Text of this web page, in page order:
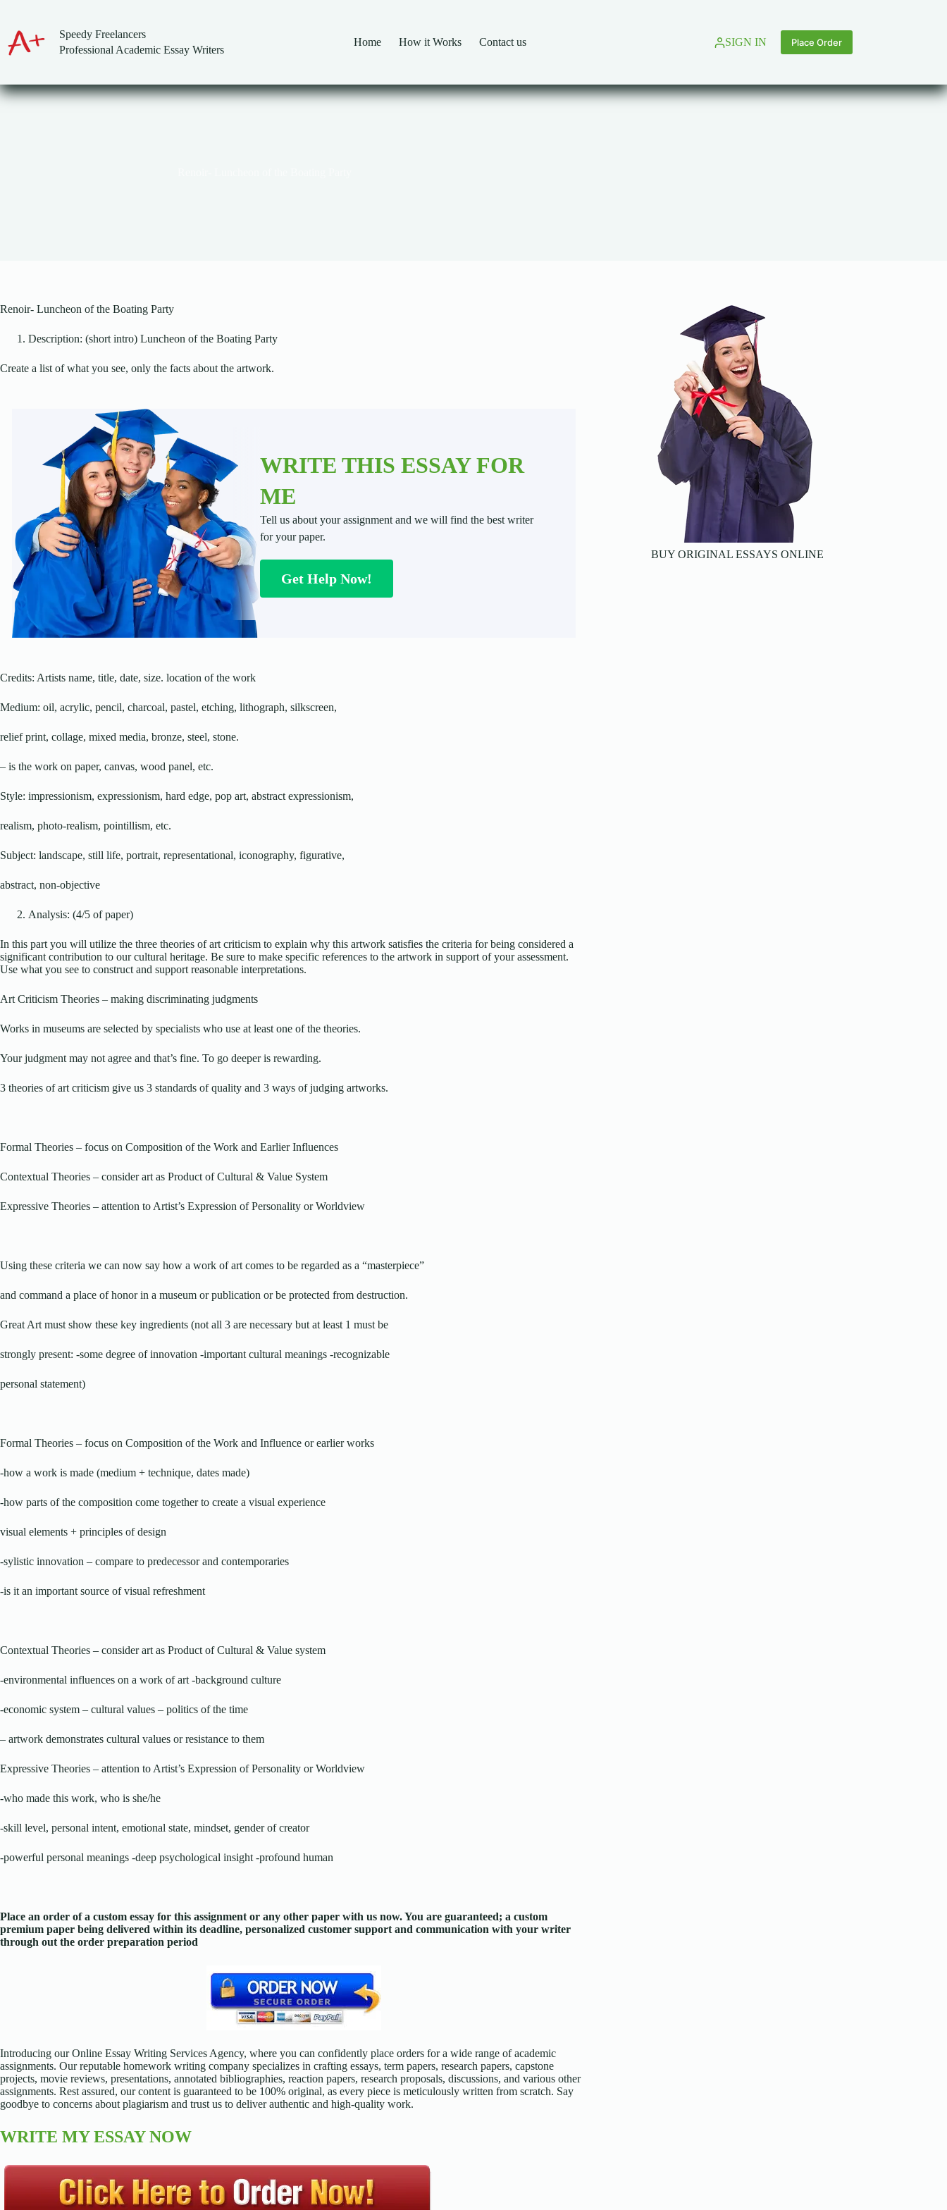
content
Speedy Freelancers
Professional Academic Essay Writers
Home How it Works Contact us SIGN IN Place Order
Renoir- Luncheon of the Boating Party
Description: (short intro) Luncheon of the Boating Party
Create a list of what you see, only the facts about the artwork.
WRITE THIS ESSAY FOR
ME
Tell us about your assignment and we will find the best writer
for your paper.
Get Help Now!
Credits: Artists name, title, date, size. location of the work
Medium: oil, acrylic, pencil, charcoal, pastel, etching, lithograph, silkscreen,
relief print, collage, mixed media, bronze, steel, stone.
– is the work on paper, canvas, wood panel, etc.
Style: impressionism, expressionism, hard edge, pop art, abstract expressionism,
realism, photo-realism, pointillism, etc.
Subject: landscape, still life, portrait, representational, iconography, figurative,
abstract, non-objective
Analysis: (4/5 of paper)
In this part you will utilize the three theories of art criticism to explain why this artwork satisfies the criteria for being considered a
significant contribution to our cultural heritage. Be sure to make specific references to the artwork in support of your assessment.
Use what you see to construct and support reasonable interpretations.
Art Criticism Theories – making discriminating judgments
Works in museums are selected by specialists who use at least one of the theories.
Your judgment may not agree and that’s fine. To go deeper is rewarding.
3 theories of art criticism give us 3 standards of quality and 3 ways of judging artworks.
Formal Theories – focus on Composition of the Work and Earlier Influences
Contextual Theories – consider art as Product of Cultural & Value System
Expressive Theories – attention to Artist’s Expression of Personality or Worldview
Using these criteria we can now say how a work of art comes to be regarded as a “masterpiece”
and command a place of honor in a museum or publication or be protected from destruction.
Great Art must show these key ingredients (not all 3 are necessary but at least 1 must be
strongly present: -some degree of innovation -important cultural meanings -recognizable
personal statement)
Formal Theories – focus on Composition of the Work and Influence or earlier works
-how a work is made (medium + technique, dates made)
-how parts of the composition come together to create a visual experience
visual elements + principles of design
-sylistic innovation – compare to predecessor and contemporaries
-is it an important source of visual refreshment
Contextual Theories – consider art as Product of Cultural & Value system
-environmental influences on a work of art -background culture
-economic system – cultural values – politics of the time
– artwork demonstrates cultural values or resistance to them
Expressive Theories – attention to Artist’s Expression of Personality or Worldview
-who made this work, who is she/he
-skill level, personal intent, emotional state, mindset, gender of creator
-powerful personal meanings -deep psychological insight -profound human
Place an order of a custom essay for this assignment or any other paper with us now. You are guaranteed; a custom
premium paper being delivered within its deadline, personalized customer support and communication with your writer
through out the order preparation period
Introducing our Online Essay Writing Services Agency, where you can confidently place orders for a wide range of academic
assignments. Our reputable homework writing company specializes in crafting essays, term papers, research papers, capstone
projects, movie reviews, presentations, annotated bibliographies, reaction papers, research proposals, discussions, and various other
assignments. Rest assured, our content is guaranteed to be 100% original, as every piece is meticulously written from scratch. Say
goodbye to concerns about plagiarism and trust us to deliver authentic and high-quality work.
WRITE MY ESSAY NOW
BUY ORIGINAL ESSAYS ONLINE